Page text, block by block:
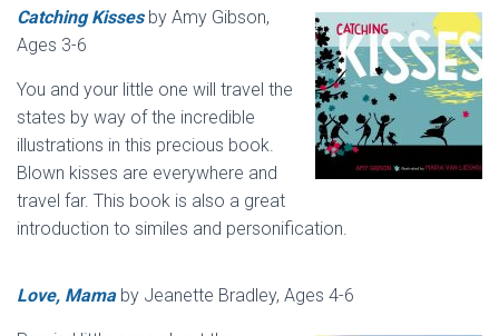
Catching Kisses by Amy Gibson,
Ages 3-6
You and your little one will travel the
states by way of the incredible
illustrations in this precious book.
Blown kisses are everywhere and
travel far. This book is also a great
introduction to similes and personification.
Love, Mama by Jeanette Bradley, Ages 4-6